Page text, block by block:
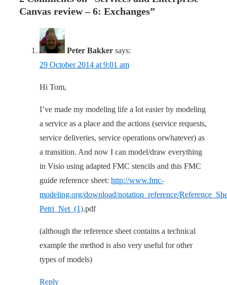
Canvas review – 6: Exchanges”
Peter Bakker says:
29 October 2014 at 9:01 am
Hi Tom,
I’ve made my modeling life a lot easier by modeling
a service as a place and the actions (service requests,
service deliveries, service operations orwhatever) as
a transition. And now I can model/draw everything
in Visio using adapted FMC stencils and this FMC
guide reference sheet: http://www.fmc-
modeling.org/download/notation_reference/
Petri_Net_(1).pdf
(although the reference sheet contains a technical
example the method is also very useful for other
types of models)
Reply